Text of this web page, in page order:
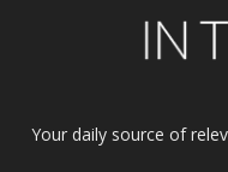
Your daily source of